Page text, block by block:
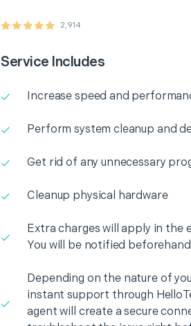
2,914
Service Includes
Increase speed and
Perform system cleanup and
Get rid of any unnecessary
Cleanup physical hardware
Extra charges will apply in the
You will be notified
Depending on the nature of
instant support through
agent will create a secure